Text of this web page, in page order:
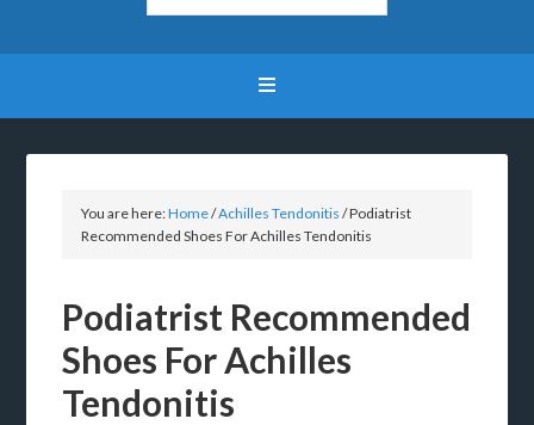
You are here:Home/Achilles Tendonitis /Podiatrist
Recommended Shoes For Achilles Tendonitis
Podiatrist Recommended
Shoes For Achilles
Tendonitis